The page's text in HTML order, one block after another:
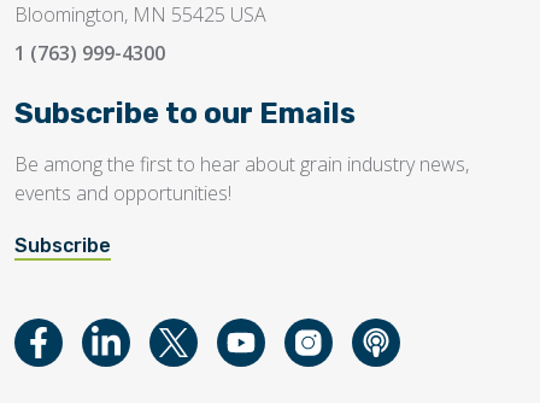
Bloomington, MN 55425 USA
1 (763) 999-4300
Subscribe to our Emails
Be among the first to hear about grain industry news,
events and opportunities!
Subscribe